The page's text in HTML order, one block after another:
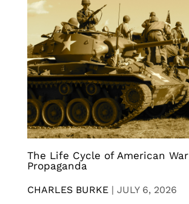
The Life Cycle of American War
Propaganda
CHARLES BURKE | JULY 6, 2026